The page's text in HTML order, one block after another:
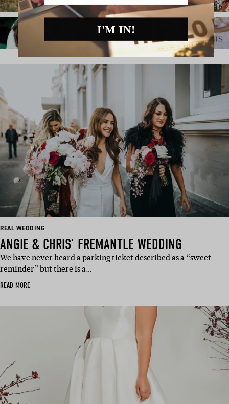
REAL WEDDING
ANGIE & CHRIS’ FREMANTLE WEDDING
We have never heard a parking ticket described as a “sweet
reminder” but there is a…
READ MORE
I'M IN!